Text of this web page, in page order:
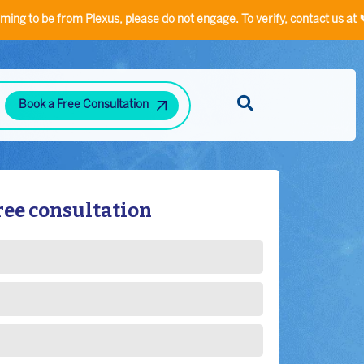
Plexus, please do not engage. To verify, contact us at 📞
Book a Free Consultation
consultation